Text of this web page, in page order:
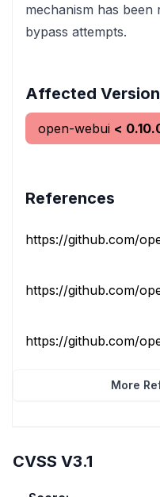
mechanism has
bypass attempts.
Affected
open-webui <
References
https://github.com/
https://github.com/
https://github.com/
More
CVSS V3.1